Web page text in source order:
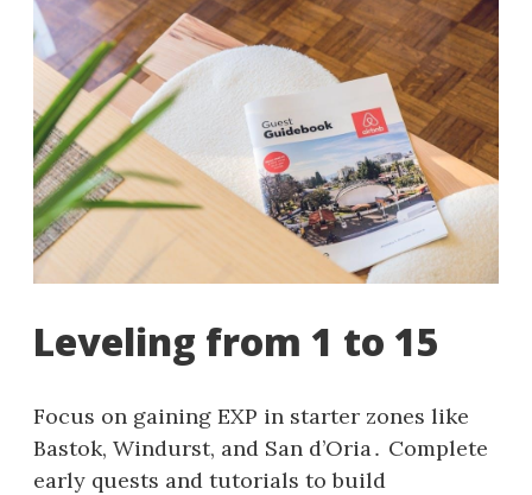
Leveling from 1 to 15
Focus on gaining EXP in starter zones like
Bastok, Windurst, and San d’Oria․ Complete
early quests and tutorials to build